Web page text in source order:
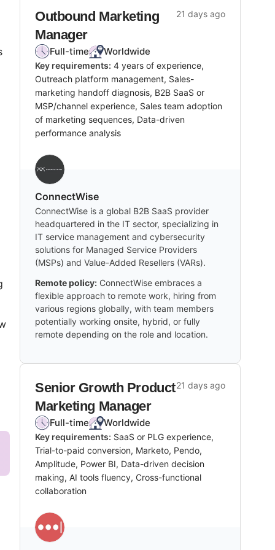
Outbound Marketing
Manager
21 days ago
Full-time Worldwide
Key requirements: 4 years of experience,
Outreach platform management, Sales-
marketing handoff diagnosis, B2B SaaS or
MSP/channel experience, Sales team adoption
of marketing sequences, Data-driven
performance analysis
‎ConnectWise
ConnectWise is a global B2B SaaS provider
headquartered in the IT sector, specializing in
IT service management and cybersecurity
solutions for Managed Service Providers
(MSPs) and Value-Added Resellers (VARs).
Remote policy: ConnectWise embraces a
flexible approach to remote work, hiring from
various regions globally, with team members
potentially working onsite, hybrid, or fully
remote depending on the role and location.
Senior Growth Product
Marketing Manager
21 days ago
Full-time Worldwide
Key requirements: SaaS or PLG experience,
Trial-to-paid conversion, Marketo, Pendo,
Amplitude, Power BI, Data-driven decision
making, AI tools fluency, Cross-functional
collaboration